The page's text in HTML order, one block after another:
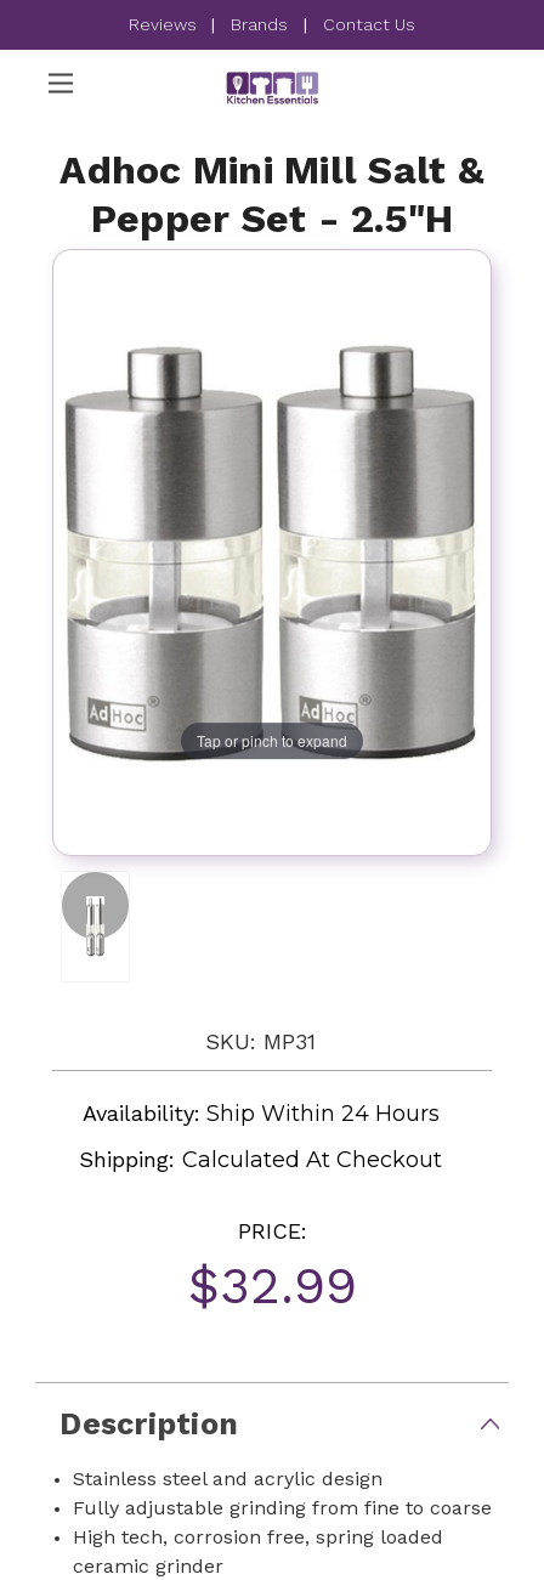
Reviews | Brands | Contact Us
Adhoc Mini Mill Salt &
Pepper Set - 2.5"H
Tap or pinch to expand
SKU: MP31
Availability: Ship Within 24 Hours
Shipping:Calculated At Checkout
PRICE:
$32.99
Description
Stainless steel and acrylic design
Fully adjustable grinding from fine to coarse
High tech, corrosion free, spring loaded
ceramic grinder